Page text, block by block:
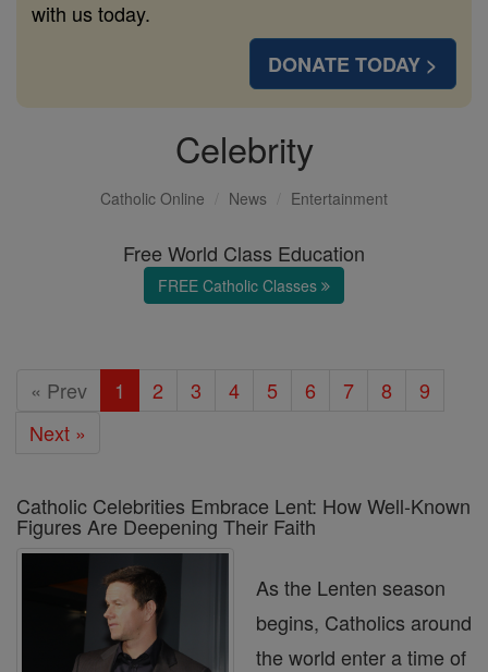
with us today.
DONATE TODAY >
Celebrity
Catholic Online News Entertainment
Free World Class Education
FREE Catholic Classes
« Prev 1 2 3 4 5 6 7 8
9
Next »
Catholic Celebrities Embrace Lent: How Well-Known
Figures Are Deepening Their Faith
As the Lenten season
begins, Catholics around
the world enter a time of